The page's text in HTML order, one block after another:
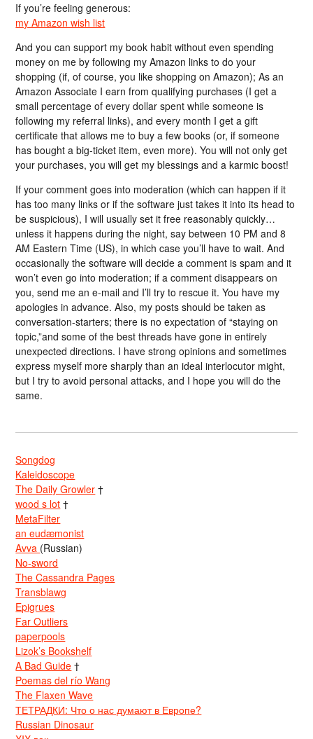
If you’re feeling generous:
my Amazon wish list
And you can support my book habit without even spending
money on me by following my Amazon links to do your
shopping (if, of course, you like shopping on Amazon); As an
Amazon Associate I earn from qualifying purchases (I get a
small percentage of every dollar spent while someone is
following my referral links), and every month I get a gift
certificate that allows me to buy a few books (or, if someone
has bought a big-ticket item, even more). You will not only get
your purchases, you will get my blessings and a karmic boost!
If your comment goes into moderation (which can happen if it
has too many links or if the software just takes it into its head to
be suspicious), I will usually set it free reasonably quickly…
unless it happens during the night, say between 10 PM and 8
AM Eastern Time (US), in which case you’ll have to wait. And
occasionally the software will decide a comment is spam and it
won’t even go into moderation; if a comment disappears on
you, send me an e-mail and I’ll try to rescue it. You have my
apologies in advance. Also, my posts should be taken as
conversation-starters; there is no expectation of “staying on
topic,”and some of the best threads have gone in entirely
unexpected directions. I have strong opinions and sometimes
express myself more sharply than an ideal interlocutor might,
but I try to avoid personal attacks, and I hope you will do the
same.
Songdog
Kaleidoscope
The Daily Growler †
wood s lot †
MetaFilter
an eudæmonist
Avva (Russian)
No-sword
The Cassandra Pages
Transblawg
Epigrues
Far Outliers
paperpools
Lizok’s Bookshelf
A Bad Guide †
Poemas del río Wang
The Flaxen Wave
ТЕТРАДКИ: Что о нас думают в Европе?
Russian Dinosaur